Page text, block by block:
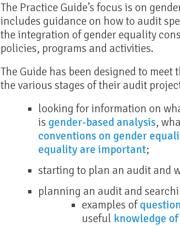
The Practice Guide’s focus is on
includes guidance on how to audit
the integration of gender equality
policies, programs and activities.
The Guide has been designed to
the various stages of their audit
looking for information on
is gender-based analysis,
conventions on gender
equality are important;
starting to plan an audit and
planning an audit and
examples of
useful knowledge